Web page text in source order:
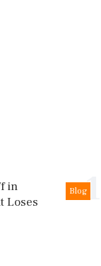
1
Blog
in
Loses